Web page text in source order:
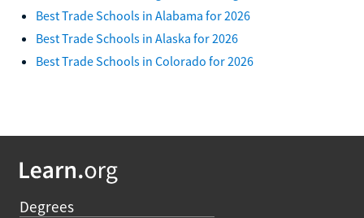
Best Trade Schools in Alabama for 2026
Best Trade Schools in Alaska for 2026
Best Trade Schools in Colorado for 2026
Degrees